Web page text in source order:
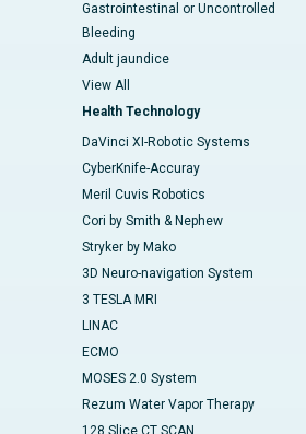
Gastrointestinal or Uncontrolled
Bleeding
Adult jaundice
View All
Health Technology
DaVinci XI-Robotic Systems
CyberKnife-Accuray
Meril Cuvis Robotics
Cori by Smith & Nephew
Stryker by Mako
3D Neuro-navigation System
3 TESLA MRI
LINAC
ECMO
MOSES 2.0 System
Rezum Water Vapor Therapy